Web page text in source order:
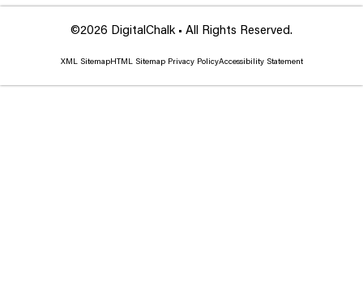
©2026 DigitalChalk • All Rights Reserved.
XML SitemapHTML SitemapPrivacy PolicyAccessibility Statement